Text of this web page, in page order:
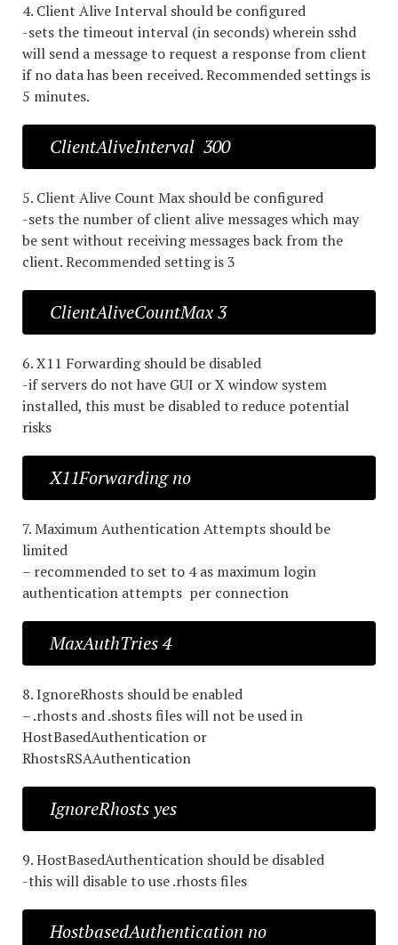
4. Client Alive Interval should be configured
-sets the timeout interval (in seconds) wherein sshd
will send a message to request a response from client
if no data has been received. Recommended settings is
5 minutes.
ClientAliveInterval 300
5. Client Alive Count Max should be configured
-sets the number of client alive messages which may
be sent without receiving messages back from the
client. Recommended setting is 3
ClientAliveCountMax 3
6. X11 Forwarding should be disabled
-if servers do not have GUI or X window system
installed, this must be disabled to reduce potential
risks
X11Forwarding no
7. Maximum Authentication Attempts should be
limited
– recommended to set to 4 as maximum login
authentication attempts per connection
MaxAuthTries 4
8. IgnoreRhosts should be enabled
– .rhosts and .shosts files will not be used in
HostBasedAuthentication or
RhostsRSAAuthentication
IgnoreRhosts yes
9. HostBasedAuthentication should be disabled
-this will disable to use .rhosts files
HostbasedAuthentication no